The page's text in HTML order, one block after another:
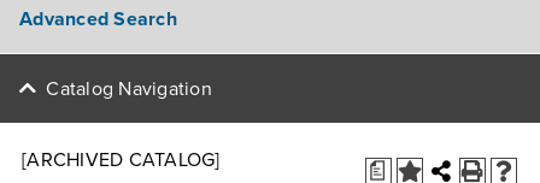
Advanced Search
Catalog Navigation
a
[ARCHIVED CATALOG]